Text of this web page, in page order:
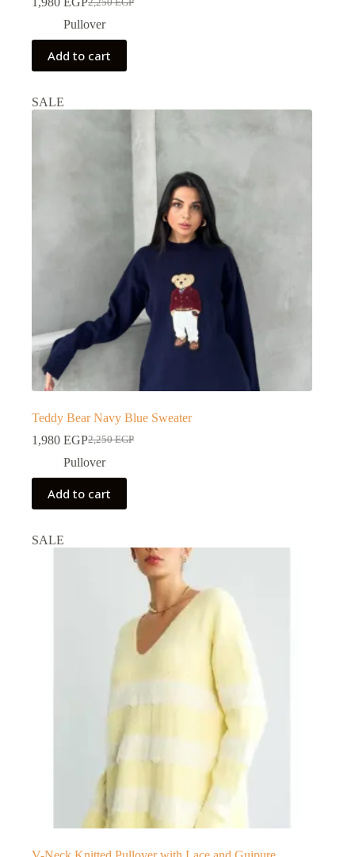
2,250EGP
Pullover
Add to cart
SALE
Teddy Bear Navy Blue Sweater
2,250EGP
1,980 EGP
Pullover
Add to cart
SALE